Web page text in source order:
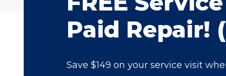
Paid Repair!
Save $149 on your service visit